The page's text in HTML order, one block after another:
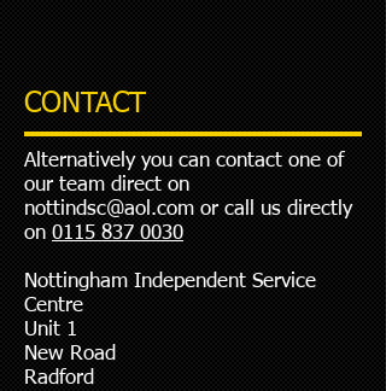
CONTACT
Alternatively you can contact one of
our team direct on
nottindsc@aol.com or call us directly
on 0115 837 0030
Nottingham Independent Service
Centre
Unit 1
New Road
Radford